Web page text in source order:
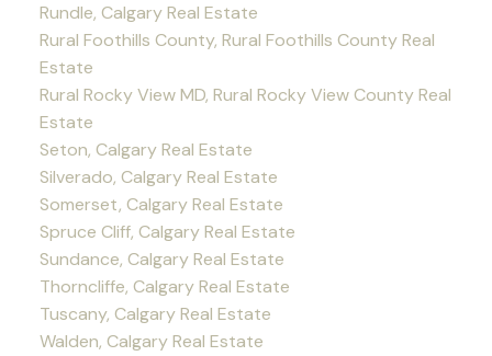
Rundle, Calgary Real Estate
Rural Foothills County, Rural Foothills County Real
Estate
Rural Rocky View MD, Rural Rocky View County Real
Estate
Seton, Calgary Real Estate
Silverado, Calgary Real Estate
Somerset, Calgary Real Estate
Spruce Cliff, Calgary Real Estate
Sundance, Calgary Real Estate
Thorncliffe, Calgary Real Estate
Tuscany, Calgary Real Estate
Walden, Calgary Real Estate